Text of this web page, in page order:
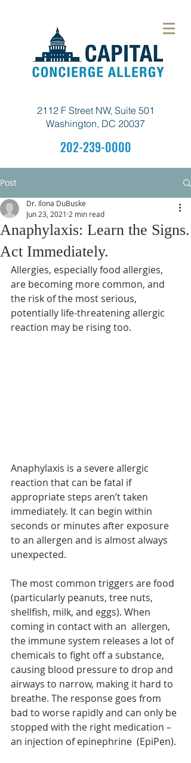
2112 F Street NW, Suite 501
Washington, DC 20037
202-239-0000
Post
Anaphylaxis: Learn the Signs.
Act Immediately.
Dr. Ilona DuBuske
Jun 23, 2021 2 min read
Allergies, especially food allergies,
are becoming more common, and
the risk of the most serious,
potentially life-threatening allergic
reaction may be rising too.
Anaphylaxis is a severe allergic
reaction that can be fatal if
appropriate steps aren’t taken
immediately. It can begin within
seconds or minutes after exposure
to an allergen and is almost always
unexpected.
The most common triggers are food
(particularly peanuts, tree nuts,
shellfish, milk, and eggs). When
coming in contact with an  allergen,
the immune system releases a lot of
chemicals to fight off a substance,
causing blood pressure to drop and
airways to narrow, making it hard to
breathe. The response goes from
bad to worse rapidly and can only be
stopped with the right medication –
an injection of epinephrine  (EpiPen).